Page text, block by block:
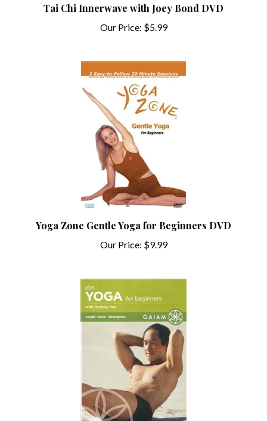
Our Price:$5.99
Yoga Zone Gentle Yoga for Beginners DVD
Our Price: $9.99